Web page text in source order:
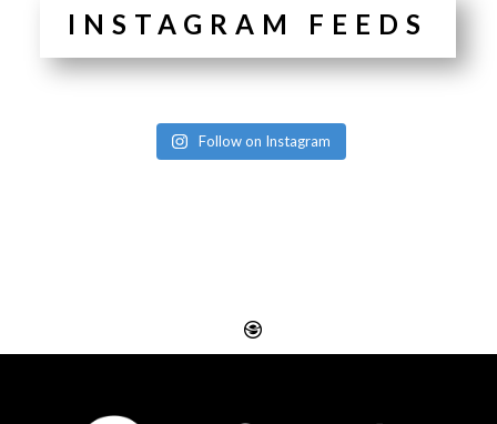
INSTAGRAM FEEDS
Follow on Instagram